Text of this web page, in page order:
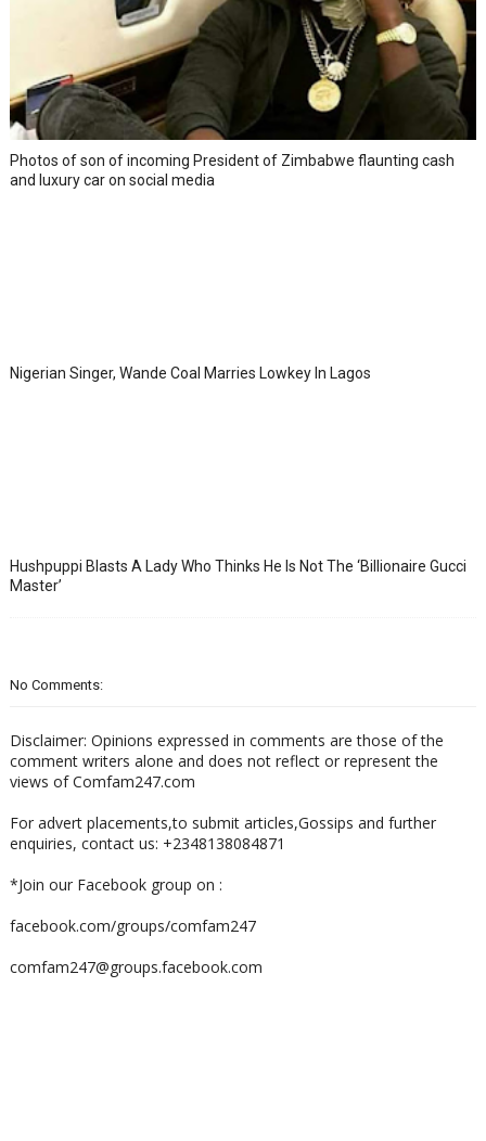
Photos of son of incoming President of Zimbabwe flaunting cash
and luxury car on social media
Nigerian Singer, Wande Coal Marries Lowkey In Lagos
Hushpuppi Blasts A Lady Who Thinks He Is Not The ‘Billionaire Gucci
Master’
No Comments:
Disclaimer: Opinions expressed in comments are those of the
comment writers alone and does not reflect or represent the
views of Comfam247.com
For advert placements,to submit articles,Gossips and further
enquiries, contact us: +2348138084871
*Join our Facebook group on :
facebook.com/groups/comfam247
comfam247@groups.facebook.com